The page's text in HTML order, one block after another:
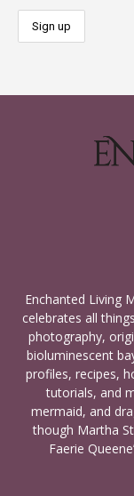
Enchanted Living
celebrates all
photography,
bioluminescent
profiles, recipes,
tutorials, and
mermaid, and
though Martha
Faerie